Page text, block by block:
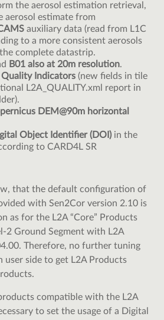
the aerosol estimation retrieval,
aerosol estimate from
auxiliary data (read from L1C
to a more consistent aerosols
complete datastrip.
B01 also at 20m resolution.
Quality Indicators (new fields in tile
L2A_QUALITY.xml report in
DEM@90m horizontal
Object Identifier (DOI)in the
to CARD4L SR
that the default configuration of
with Sen2Cor version 2.10 is
as for the L2A “Core” Products
2 Ground Segment with L2A
Therefore, no further tuning
user side to get L2A Products
compatible with the L2A
to set the usage of a Digital